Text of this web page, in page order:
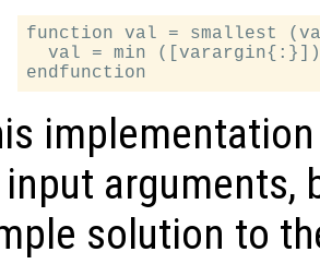
function val = smallest
val = min
arguments,
solution to